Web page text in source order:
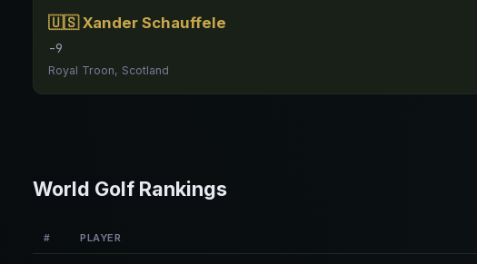
🇺🇸 Xander Schauffele
-9
Royal Troon, Scotland
World Golf Rankings
# PLAYER